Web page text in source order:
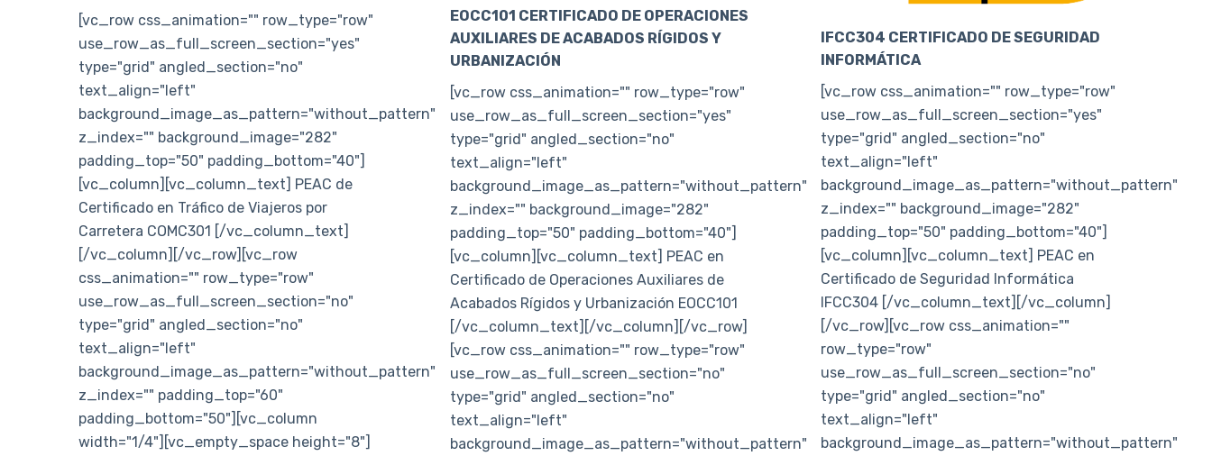
[vc_row css_animation="" row_type="row"
use_row_as_full_screen_section="yes"
type="grid" angled_section="no"
text_align="left"
background_image_as_pattern="without_pattern"
z_index="" background_image="282"
padding_top="50" padding_bottom="40"]
[vc_column][vc_column_text] PEAC de
Certificado en Tráfico de Viajeros por
Carretera COMC301 [/vc_column_text]
[/vc_column][/vc_row][vc_row
css_animation="" row_type="row"
use_row_as_full_screen_section="no"
type="grid" angled_section="no"
text_align="left"
background_image_as_pattern="without_pattern"
z_index="" padding_top="60"
padding_bottom="50"][vc_column
width="1/4"][vc_empty_space height="8"]
EOCC101 CERTIFICADO DE OPERACIONES
AUXILIARES DE ACABADOS RÍGIDOS Y
URBANIZACIÓN
[vc_row css_animation="" row_type="row"
use_row_as_full_screen_section="yes"
type="grid" angled_section="no"
text_align="left"
background_image_as_pattern="without_pattern"
z_index="" background_image="282"
padding_top="50" padding_bottom="40"]
[vc_column][vc_column_text] PEAC en
Certificado de Operaciones Auxiliares de
Acabados Rígidos y Urbanización EOCC101
[/vc_column_text][/vc_column][/vc_row]
[vc_row css_animation="" row_type="row"
use_row_as_full_screen_section="no"
type="grid" angled_section="no"
text_align="left"
background_image_as_pattern="without_pattern"
IFCC304 CERTIFICADO DE SEGURIDAD
INFORMÁTICA
[vc_row css_animation="" row_type="row"
use_row_as_full_screen_section="yes"
type="grid" angled_section="no"
text_align="left"
background_image_as_pattern="without_pattern"
z_index="" background_image="282"
padding_top="50" padding_bottom="40"]
[vc_column][vc_column_text] PEAC en
Certificado de Seguridad Informática
IFCC304 [/vc_column_text][/vc_column]
[/vc_row][vc_row css_animation=""
row_type="row"
use_row_as_full_screen_section="no"
type="grid" angled_section="no"
text_align="left"
background_image_as_pattern="without_pattern"